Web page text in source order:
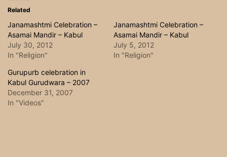
Related
Janamashtmi Celebration –
Asamai Mandir – Kabul
July 30, 2012
In "Religion"
Janamashtmi Celebration –
Asamai Mandir – Kabul
July 5, 2012
In "Religion"
Gurupurb celebration in
Kabul Gurudwara – 2007
December 31, 2007
In "Videos"